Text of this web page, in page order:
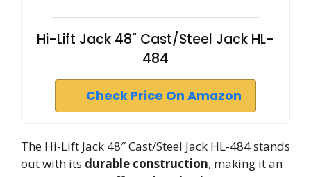
Hi-Lift Jack 48" Cast/Steel Jack HL-
484
Check Price On Amazon
The Hi-Lift Jack 48″ Cast/Steel Jack HL-484 stands
out with its durable construction, making it an